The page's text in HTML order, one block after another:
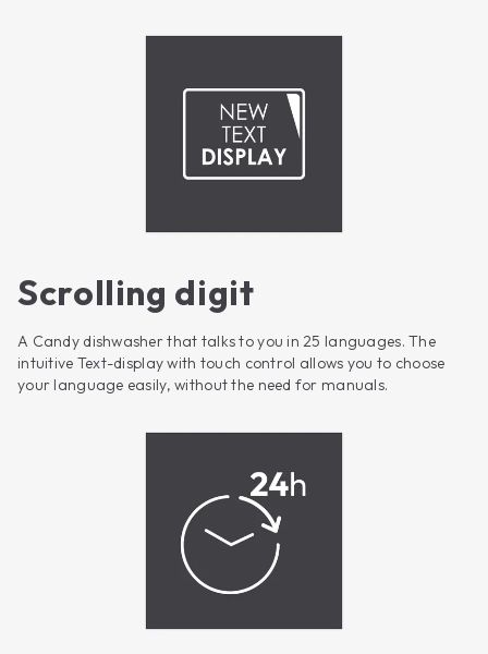
Scrolling digit
A Candy dishwasher that talks to you in 25 languages. The
intuitive Text-display with touch control allows you to choose
your language easily, without the need for manuals.